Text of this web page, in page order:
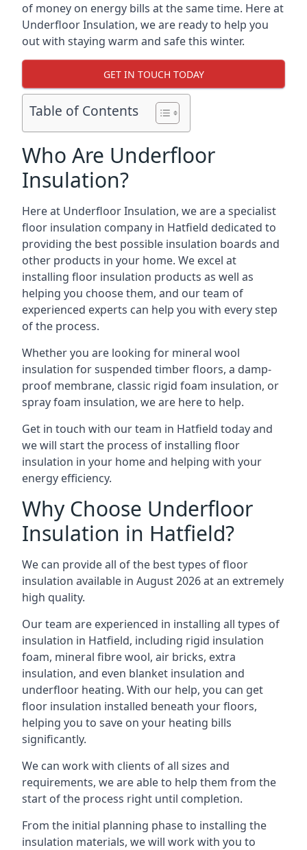
of money on energy bills at the same time. Here at
Underfloor Insulation, we are ready to help you
out with staying warm and safe this winter.
GET IN TOUCH TODAY
Table of Contents
Who Are Underfloor
Insulation?
Here at Underfloor Insulation, we are a specialist
floor insulation company in Hatfield dedicated to
providing the best possible insulation boards and
other products in your home. We excel at
installing floor insulation products as well as
helping you choose them, and our team of
experienced experts can help you with every step
of the process.
Whether you are looking for mineral wool
insulation for suspended timber floors, a damp-
proof membrane, classic rigid foam insulation, or
spray foam insulation, we are here to help.
Get in touch with our team in Hatfield today and
we will start the process of installing floor
insulation in your home and helping with your
energy efficiency.
Why Choose Underfloor
Insulation in Hatfield?
We can provide all of the best types of floor
insulation available in August 2026 at an extremely
high quality.
Our team are experienced in installing all types of
insulation in Hatfield, including rigid insulation
foam, mineral fibre wool, air bricks, extra
insulation, and even blanket insulation and
underfloor heating. With our help, you can get
floor insulation installed beneath your floors,
helping you to save on your heating bills
significantly.
We can work with clients of all sizes and
requirements, we are able to help them from the
start of the process right until completion.
From the initial planning phase to installing the
insulation materials, we will work with you to